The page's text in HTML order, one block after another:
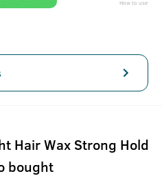
How to use
Hair Wax Strong Hold
bought